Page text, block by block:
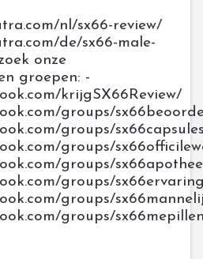
nl/sx66-review/
de/sx66-male-
onze
groepen: -
krijgSX66Review/
groups/
groups/
groups/
groups/
groups/
groups/
groups/